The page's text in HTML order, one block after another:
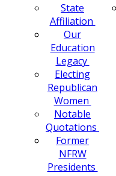
State
Affiliation
Our
Education
Legacy
Electing
Republican
Women
Notable
Quotations
Former
NFRW
Presidents